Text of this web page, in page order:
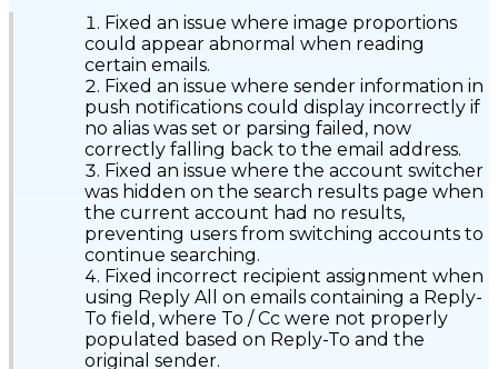
Fixed an issue where image proportions
could appear abnormal when reading
certain emails.
Fixed an issue where sender information in
push notifications could display incorrectly if
no alias was set or parsing failed, now
correctly falling back to the email address.
Fixed an issue where the account switcher
was hidden on the search results page when
the current account had no results,
preventing users from switching accounts to
continue searching.
Fixed incorrect recipient assignment when
using Reply All on emails containing a Reply-
To field, where To / Cc were not properly
populated based on Reply-To and the
original sender.